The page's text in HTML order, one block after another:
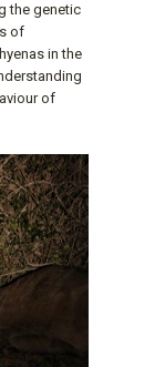
the genetic
of
in the
of